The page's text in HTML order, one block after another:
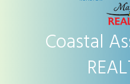
Coastal